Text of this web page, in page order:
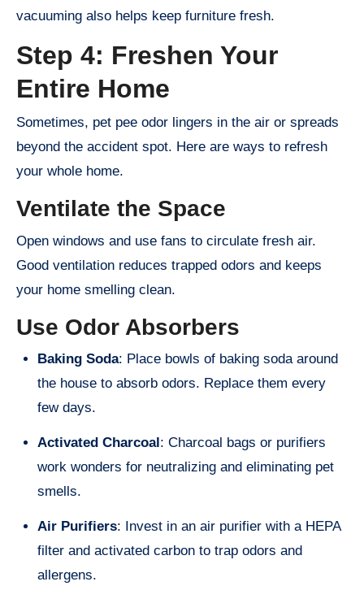
vacuuming also helps keep furniture fresh.
Step 4: Freshen Your
Entire Home
Sometimes, pet pee odor lingers in the air or spreads
beyond the accident spot. Here are ways to refresh
your whole home.
Ventilate the Space
Open windows and use fans to circulate fresh air.
Good ventilation reduces trapped odors and keeps
your home smelling clean.
Use Odor Absorbers
Baking Soda: Place bowls of baking soda around
the house to absorb odors. Replace them every
few days.
Activated Charcoal : Charcoal bags or purifiers
work wonders for neutralizing and eliminating pet
smells.
Air Purifiers: Invest in an air purifier with a HEPA
filter and activated carbon to trap odors and
allergens.